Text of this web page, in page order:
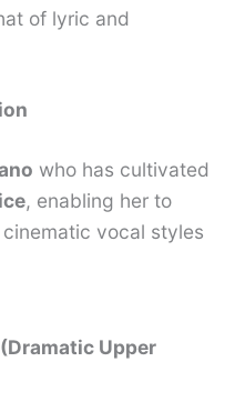
of lyric and
who has cultivated
, enabling her to
vocal styles
Upper